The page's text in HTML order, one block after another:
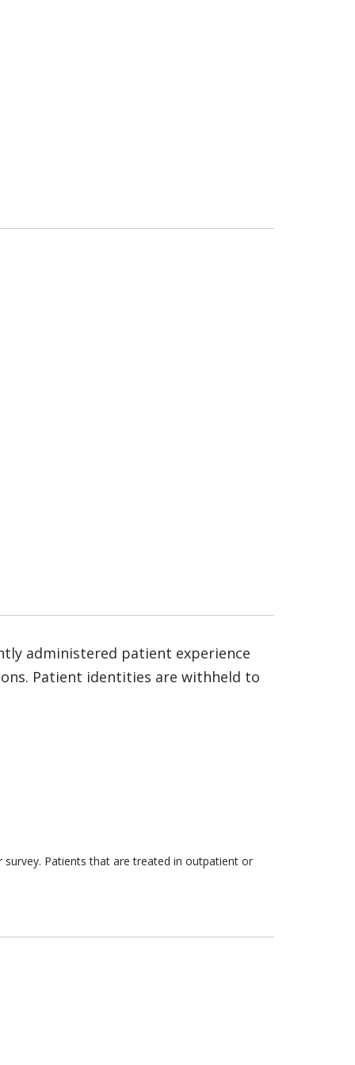
administered patient experience
Patient identities are withheld to
Patients that are treated in outpatient or